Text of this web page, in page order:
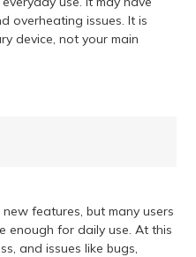
overheating issues. It is
device, not your main
features, but many users
enough for daily use. At this
and issues like bugs,